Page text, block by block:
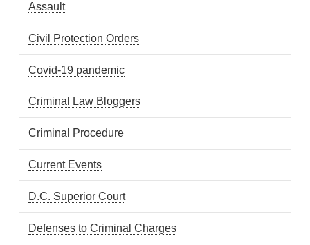
Assault
Civil Protection Orders
Covid-19 pandemic
Criminal Law Bloggers
Criminal Procedure
Current Events
D.C. Superior Court
Defenses to Criminal Charges